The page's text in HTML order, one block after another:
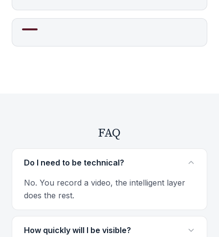
FAQ
Do I need to be technical?
No. You record a video, the intelligent layer
does the rest.
How quickly will I be visible?